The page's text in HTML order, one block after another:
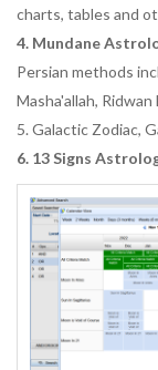
charts, tables and
4. Mundane
Persian methods
Masha'allah,
5. Galactic Zodiac,
6. 13 Signs